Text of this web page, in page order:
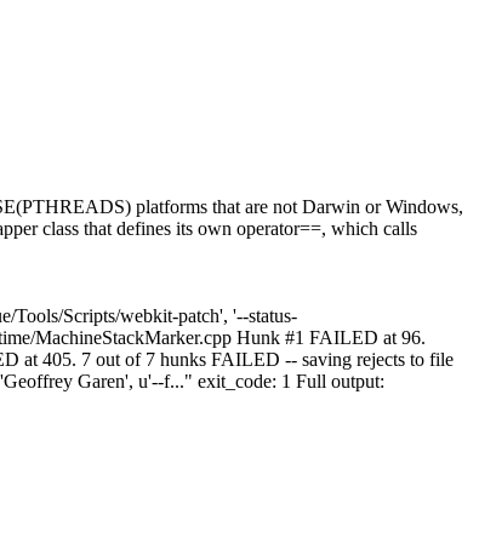
platforms that are not Darwin or Windows,
class that defines its own operator==, which calls
Tools/Scripts/webkit-patch', '--status-
MachineStackMarker.cpp Hunk #1 FAILED at 96.
405. 7 out of 7 hunks FAILED -- saving rejects to file
Garen', u'--f..." exit_code: 1 Full output: